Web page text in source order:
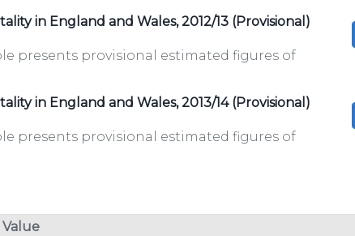
in England and Wales, 2012/13 (Provisional)
presents provisional estimated figures of
in England and Wales, 2013/14 (Provisional)
presents provisional estimated figures of
Value